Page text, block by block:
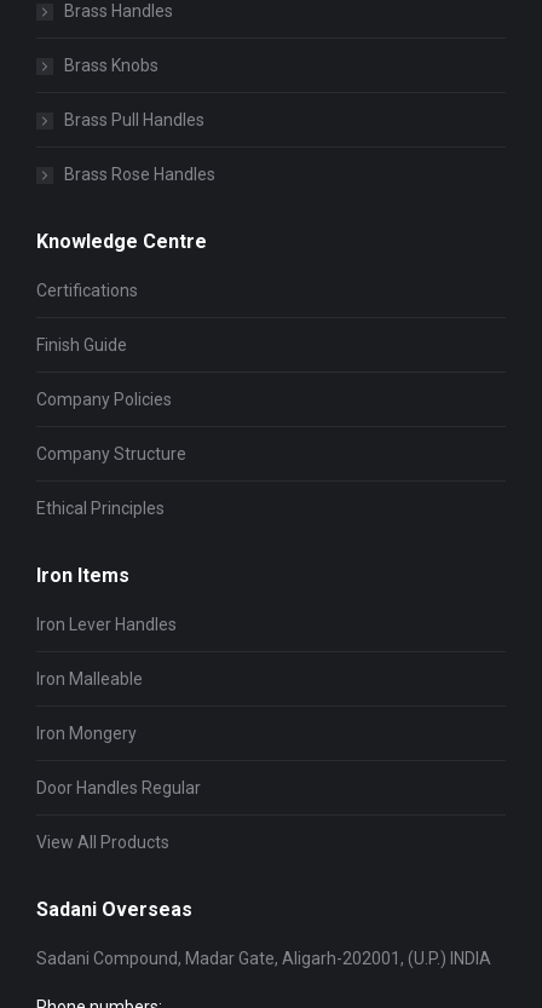
Brass Handles
Brass Knobs
Brass Pull Handles
Brass Rose Handles
Knowledge Centre
Certifications
Finish Guide
Company Policies
Company Structure
Ethical Principles
Iron Items
Iron Lever Handles
Iron Malleable
Iron Mongery
Door Handles Regular
View All Products
Sadani Overseas
Sadani Compound, Madar Gate, Aligarh-202001, (U.P.) INDIA